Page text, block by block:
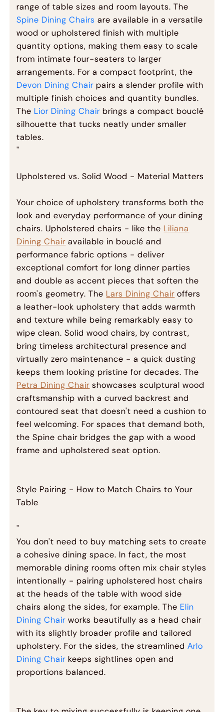
range of table sizes and room layouts. The
Spine Dining Chairs are available in a versatile
wood or upholstered finish with multiple
quantity options, making them easy to scale
from intimate four-seaters to larger
arrangements. For a compact footprint, the
Devon Dining Chair pairs a slender profile with
multiple finish choices and quantity bundles.
TheLior Dining Chair brings a compact bouclé
silhouette that tucks neatly under smaller
tables.
"
Upholstered vs. Solid Wood - Material Matters
Your choice of upholstery transforms both the
look and everyday performance of your dining
chairs. Upholstered chairs - like the Liliana
Dining Chair available in bouclé and
performance fabric options - deliver
exceptional comfort for long dinner parties
and double as accent pieces that soften the
room's geometry. The Lars Dining Chair offers
a leather-look upholstery that adds warmth
and texture while being remarkably easy to
wipe clean. Solid wood chairs, by contrast,
bring timeless architectural presence and
virtually zero maintenance - a quick dusting
keeps them looking pristine for decades. The
Petra Dining Chair showcases sculptural wood
craftsmanship with a curved backrest and
contoured seat that doesn't need a cushion to
feel welcoming. For spaces that demand both,
the Spine chair bridges the gap with a wood
frame and upholstered seat option.
Style Pairing - How to Match Chairs to Your
Table
"
You don't need to buy matching sets to create
a cohesive dining space. In fact, the most
memorable dining rooms often mix chair styles
intentionally - pairing upholstered host chairs
at the heads of the table with wood side
chairs along the sides, for example. TheElin
Dining Chair works beautifully as a head chair
with its slightly broader profile and tailored
upholstery. For the sides, the streamlinedArlo
Dining Chair keeps sightlines open and
proportions balanced.